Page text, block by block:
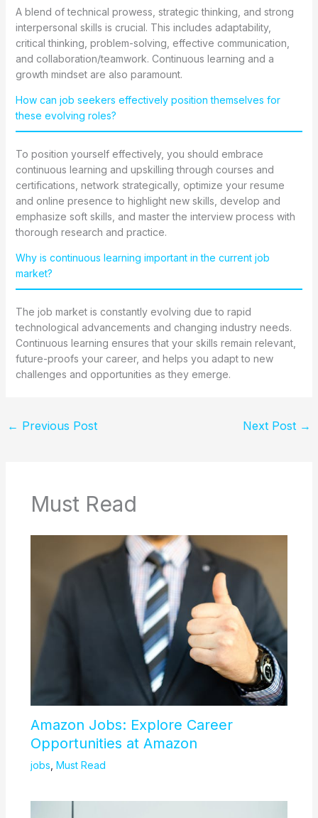
A blend of technical prowess, strategic thinking, and strong
interpersonal skills is crucial. This includes adaptability,
critical thinking, problem-solving, effective communication,
and collaboration/teamwork. Continuous learning and a
growth mindset are also paramount.
How can job seekers effectively position themselves for
these evolving roles?
To position yourself effectively, you should embrace
continuous learning and upskilling through courses and
certifications, network strategically, optimize your resume
and online presence to highlight new skills, develop and
emphasize soft skills, and master the interview process with
thorough research and practice.
Why is continuous learning important in the current job
market?
The job market is constantly evolving due to rapid
technological advancements and changing industry needs.
Continuous learning ensures that your skills remain relevant,
future-proofs your career, and helps you adapt to new
challenges and opportunities as they emerge.
← Previous Post Next Post →
Must Read
Amazon Jobs: Explore Career
Opportunities at Amazon
jobs Must Read